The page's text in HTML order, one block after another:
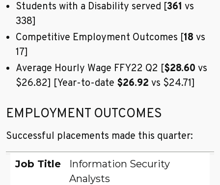
Students with a Disability served [361 vs
338]
Competitive Employment Outcomes [18 vs
17]
Average Hourly Wage FFY22 Q2 [$28.60 vs
$26.82] [Year-to-date $26.92 vs $24.71]
EMPLOYMENT OUTCOMES
Successful placements made this quarter:
Job Title
Employer
County / Region
Job Title
Information Security
Analysts